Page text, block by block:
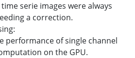
serie images were always
a correction.
performance of single channel
on the GPU.